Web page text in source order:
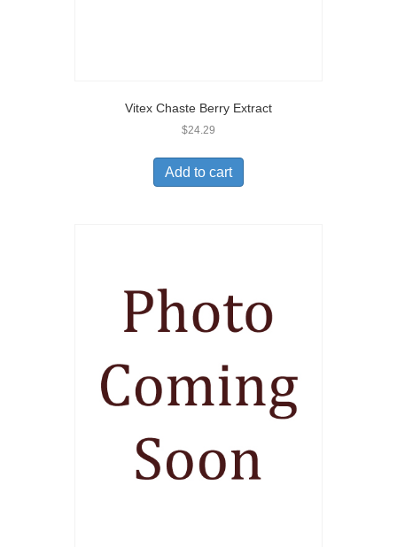
Vitex Chaste Berry Extract
$24.29
Add to cart